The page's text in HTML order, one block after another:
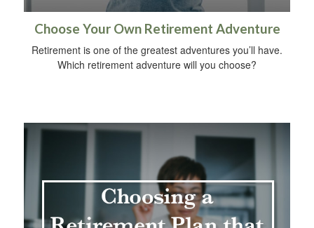
Choose Your Own Retirement Adventure
Retirement is one of the greatest adventures you’ll have.
Which retirement adventure will you choose?